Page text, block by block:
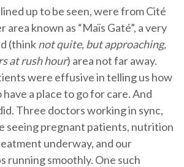
up to be seen, were from Cité
area known as “Maïs Gaté”, a very
(thinknot quite, but approaching,
at rush hour) area not far away.
were effusive in telling us how
a place to go for care. And
Three doctors working in sync,
seeing pregnant patients, nutrition
underway, and our
running smoothly. One such